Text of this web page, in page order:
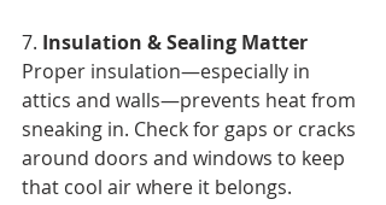
7. Insulation & Sealing Matter
Proper insulation—especially in
attics and walls—prevents heat from
sneaking in. Check for gaps or cracks
around doors and windows to keep
that cool air where it belongs.